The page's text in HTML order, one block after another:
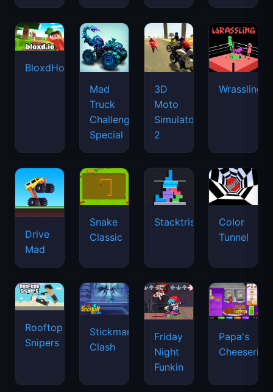
BloxdHop.io
Mad
Truck
Challenge
Special
3D
Moto
Simulator
2
Wrassling
Drive
Mad
Snake
Classic
Stacktris
Color
Tunnel
Rooftop
Snipers
Stickman
Clash
Friday
Night
Funkin
Papa's
Cheeseria